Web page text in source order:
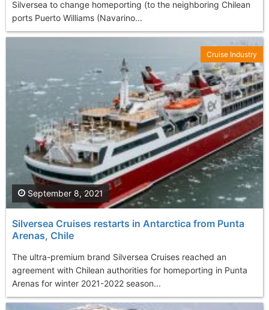
Silversea to change homeporting (to the neighboring Chilean
ports Puerto Williams (Navarino...
Silversea Cruises restarts in Antarctica from Punta
Arenas, Chile
The ultra-premium brand Silversea Cruises reached an
agreement with Chilean authorities for homeporting in Punta
Arenas for winter 2021-2022 season...
September 8, 2021
Cruise Industry